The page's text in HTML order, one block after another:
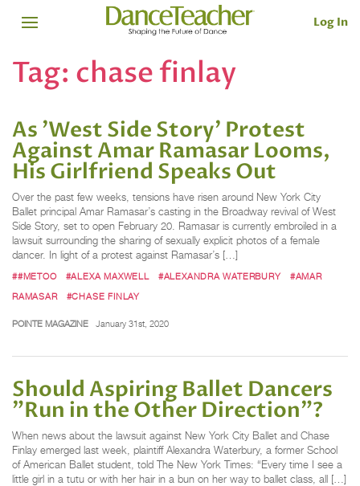
Log In
Tag: chase finlay
As 'West Side Story' Protest
Against Amar Ramasar Looms,
His Girlfriend Speaks Out
Over the past few weeks, tensions have risen around New York City
Ballet principal Amar Ramasar’s casting in the Broadway revival of West
Side Story, set to open February 20. Ramasar is currently embroiled in a
lawsuit surrounding the sharing of sexually explicit photos of a female
dancer. In light of a protest against Ramasar’s […]
##METOO #ALEXA MAXWELL #ALEXANDRA WATERBURY
#AMAR
RAMASAR
#CHASE FINLAY
POINTE MAGAZINE January 31st, 2020
Should Aspiring Ballet Dancers
"Run in the Other Direction"?
When news about the lawsuit against New York City Ballet and Chase
Finlay emerged last week, plaintiff Alexandra Waterbury, a former School
of American Ballet student, told The New York Times: “Every time I see a
little girl in a tutu or with her hair in a bun on her way to ballet class, all […]